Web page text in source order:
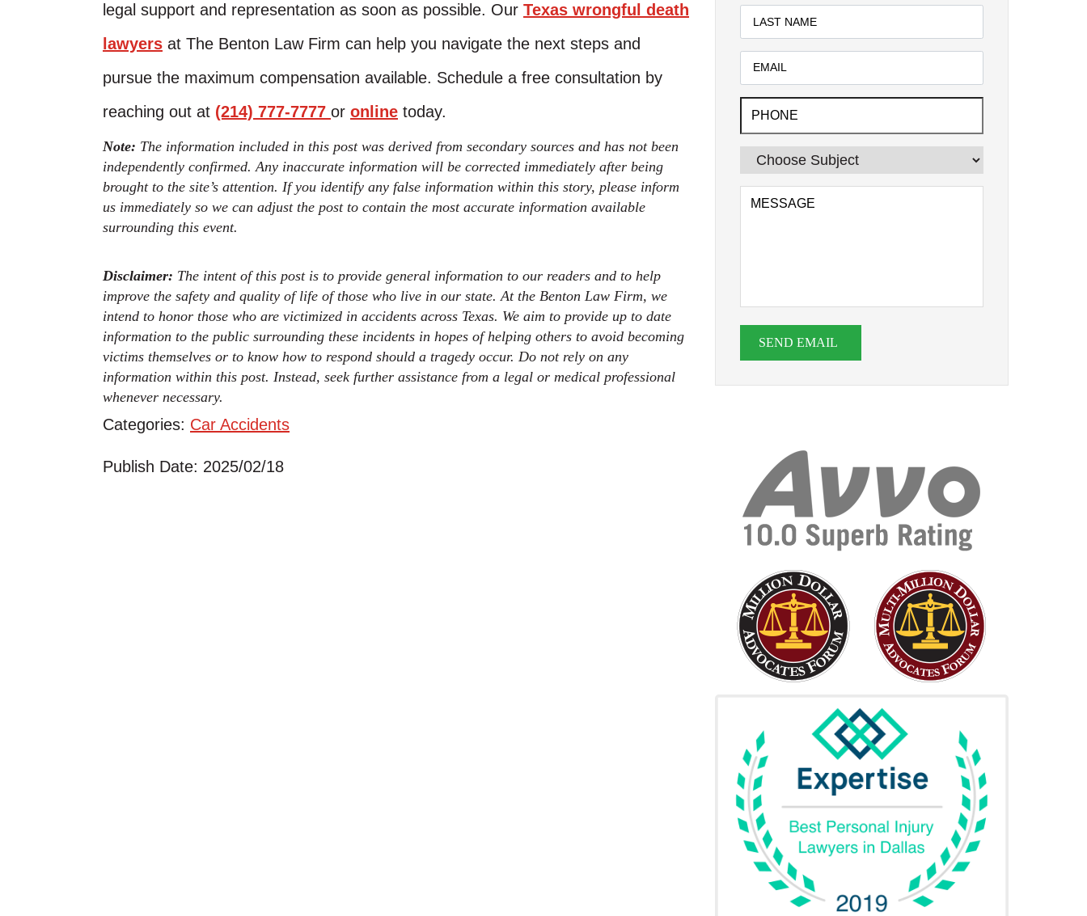
legal support and representation as soon as possible. Our Texas wrongful death
lawyers at The Benton Law Firm can help you navigate the next steps and
pursue the maximum compensation available. Schedule a free consultation by
reaching out at (214) 777-7777 or online today.
Note: The information included in this post was derived from secondary sources and has not been
independently confirmed. Any inaccurate information will be corrected immediately after being
brought to the site’s attention. If you identify any false information within this story, please inform
us immediately so we can adjust the post to contain the most accurate information available
surrounding this event.
Disclaimer: The intent of this post is to provide general information to our readers and to help
improve the safety and quality of life of those who live in our state. At the Benton Law Firm, we
intend to honor those who are victimized in accidents across Texas. We aim to provide up to date
information to the public surrounding these incidents in hopes of helping others to avoid becoming
victims themselves or to know how to respond should a tragedy occur. Do not rely on any
information within this post. Instead, seek further assistance from a legal or medical professional
whenever necessary.
Categories: Car Accidents
Publish Date: 2025/02/18
SEND EMAIL